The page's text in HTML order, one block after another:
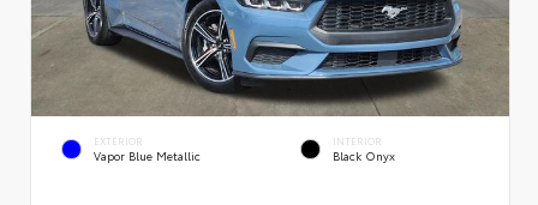
EXTERIOR
Vapor Blue Metallic
INTERIOR
Black Onyx